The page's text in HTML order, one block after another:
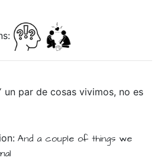
un pardecosasvivimos, noes
And a couple ofthings we